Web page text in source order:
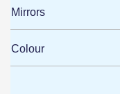
Mirrors
Colour